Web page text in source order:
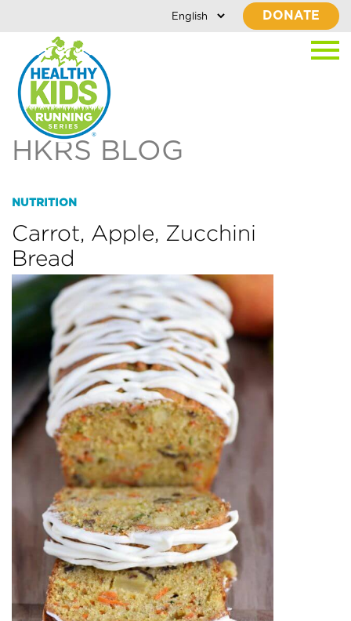
DONATE
HKRS BLOG
NUTRITION
Carrot, Apple, Zucchini
Bread